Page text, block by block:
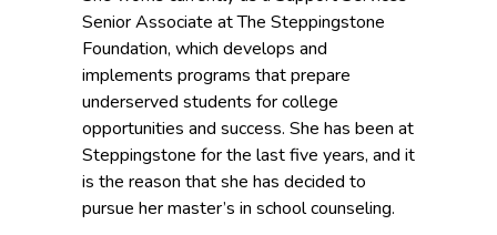
Senior Associate at The Steppingstone
Foundation, which develops and
implements programs that prepare
underserved students for college
opportunities and success. She has been at
Steppingstone for the last five years, and it
is the reason that she has decided to
pursue her master’s in school counseling.